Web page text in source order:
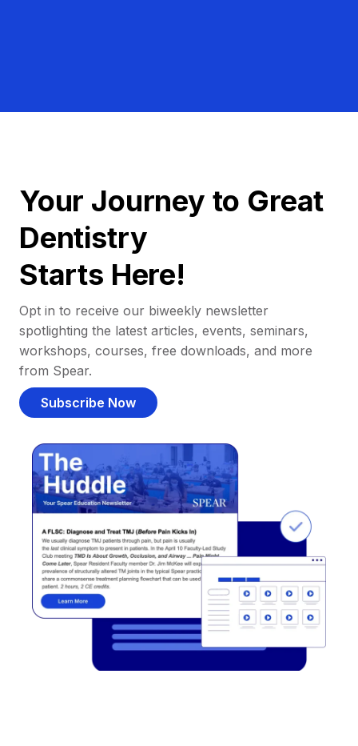
Your Journey to Great
Dentistry
Starts Here!
Opt in to receive our biweekly newsletter
spotlighting the latest articles, events, seminars,
workshops, courses, free downloads, and more
from Spear.
Subscribe Now